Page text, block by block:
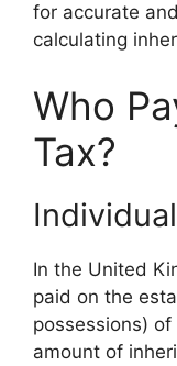
for accurate
calculating
Who
Tax?
In the United
paid on the
possessions)
amount of